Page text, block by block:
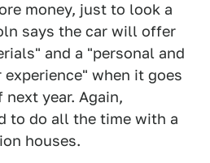
money, just to look a
says the car will offer
and a "personal and
when it goes
year. Again,
to do all the time with a
houses.